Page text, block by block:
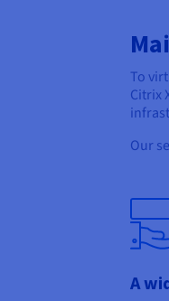
To
Citrix
Our
A